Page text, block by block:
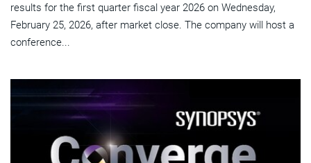
results for the first quarter fiscal year 2026 on Wednesday,
February 25, 2026, after market close. The company will host a
conference...